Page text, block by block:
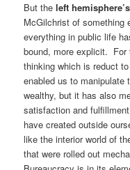
But the left
McGilchrist of
everything in public life
bound, more explicit. For
thinking which is reduct
enabled us to manipulate
wealthy, but it has also
satisfaction and
have created outside
like the interior world of
that were rolled out